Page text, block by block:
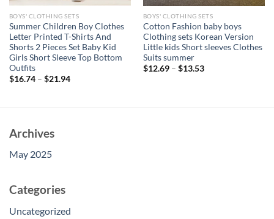
BOYS' CLOTHING SETS
Summer Children Boy Clothes
Letter Printed T-Shirts And
Shorts 2 Pieces Set Baby Kid
Girls Short Sleeve Top Bottom
Outfits
$16.74– $21.94
BOYS' CLOTHING SETS
Cotton Fashion baby boys
Clothing sets Korean Version
Little kids Short sleeves Clothes
Suits summer
$12.69– $13.53
Archives
May 2025
Categories
Uncategorized